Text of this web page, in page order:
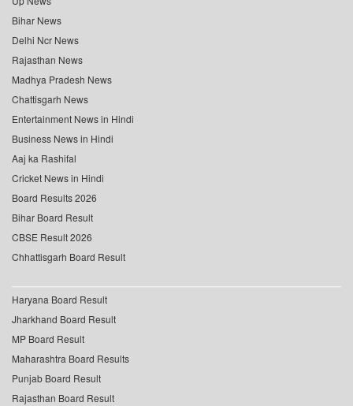
Bihar News
Delhi Ncr News
Rajasthan News
Madhya Pradesh News
Chattisgarh News
Entertainment News in Hindi
Business News in Hindi
Aaj ka Rashifal
Cricket News in Hindi
Board Results 2026
Bihar Board Result
CBSE Result 2026
Chhattisgarh Board Result
Haryana Board Result
Jharkhand Board Result
MP Board Result
Maharashtra Board Results
Punjab Board Result
Rajasthan Board Result